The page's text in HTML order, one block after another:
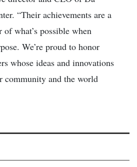
“Their achievements are a
what’s possible when
We’re proud to honor
whose ideas and innovations
and the world